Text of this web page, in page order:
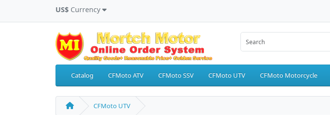
US$ Currency
Catalog CFMoto ATV CFMoto SSV CFMoto UTV CFMoto Motorcycle
CFMoto UTV